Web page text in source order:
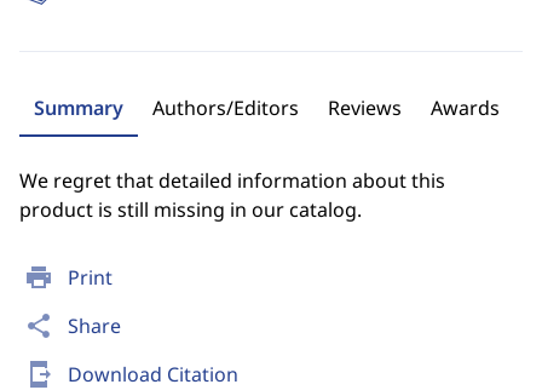
print Print
share Share
send_to_mobile Download Citation
Summary Authors/Editors Reviews Awards
We regret that detailed information about this
product is still missing in our catalog.